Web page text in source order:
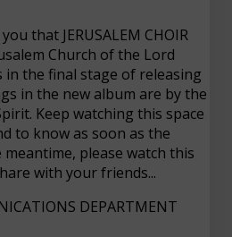
that JERUSALEM CHOIR
Church of the Lord
in the final stage of releasing
in the new album are by the
Keep watching this space
to know as soon as the
please watch this
with your friends...
DEPARTMENT